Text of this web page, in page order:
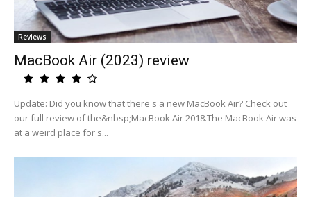
Reviews
MacBook Air (2023) review
Update: Did you know that there's a new MacBook Air? Check out
our full review of the&nbsp;MacBook Air 2018.The MacBook Air was
at a weird place for s...